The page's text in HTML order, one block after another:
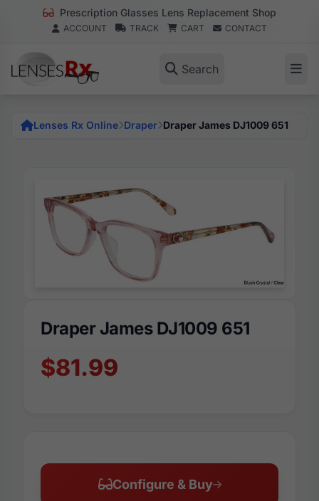
Prescription Glasses Lens Replacement Shop
ACCOUNT TRACK CART CONTACT
Search
Lenses Rx Online Draper Draper James DJ1009 651
Draper James DJ1009 651
$81.99
Configure & Buy